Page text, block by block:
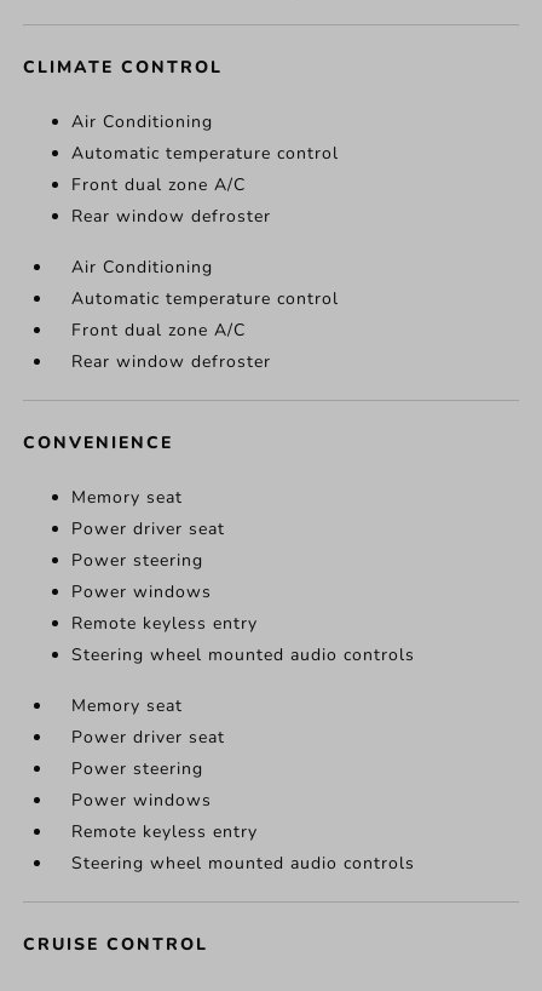
CLIMATE CONTROL
Air Conditioning
Automatic temperature control
Front dual zone A/C
Rear window defroster
Air Conditioning
Automatic temperature control
Front dual zone A/C
Rear window defroster
CONVENIENCE
Memory seat
Power driver seat
Power steering
Power windows
Remote keyless entry
Steering wheel mounted audio controls
Memory seat
Power driver seat
Power steering
Power windows
Remote keyless entry
Steering wheel mounted audio controls
CRUISE CONTROL